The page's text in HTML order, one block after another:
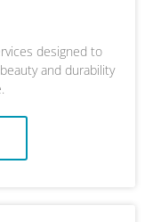
designed to
and durability